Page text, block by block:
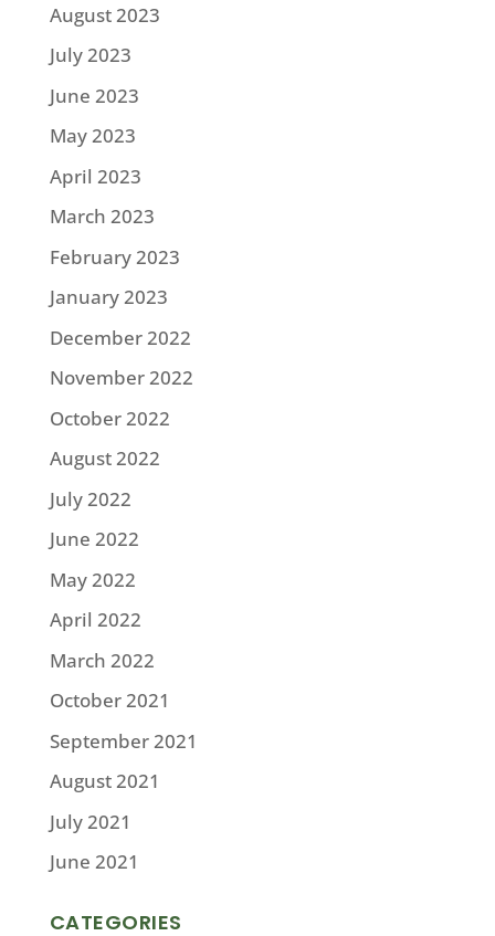
August 2023
July 2023
June 2023
May 2023
April 2023
March 2023
February 2023
January 2023
December 2022
November 2022
October 2022
August 2022
July 2022
June 2022
May 2022
April 2022
March 2022
October 2021
September 2021
August 2021
July 2021
June 2021
CATEGORIES